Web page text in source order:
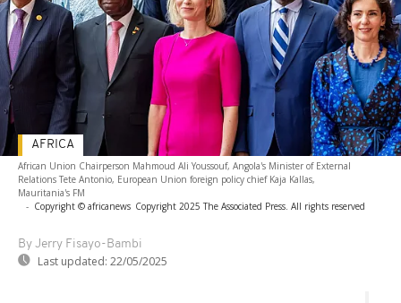
African Union Chairperson Mahmoud Ali Youssouf, Angola's Minister of External
Relations Tete Antonio, European Union foreign policy chief Kaja Kallas,
Mauritania's FM
- Copyright © africanews Copyright 2025 The Associated Press. All rights reserved
By Jerry Fisayo-Bambi
Last updated: 22/05/2025
AFRICA